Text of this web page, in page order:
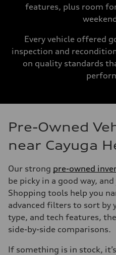
features, plus room
Every vehicle offered
inspection and
on quality standards
Pre-Owned
near Cayuga
Our strong pre-owned
be picky in a good way,
Shopping tools help you
advanced filters to sort by
type, and tech features,
side-by-side comparisons.
If something is in stock,